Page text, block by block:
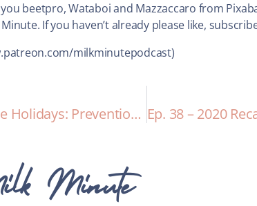
beetpro, Wataboi and Mazzaccaro from
If you haven’t already please like,
milkminutepodcast)
Ep. 36 – Mastitis for the Holidays: Prevention and Treatment
Minute